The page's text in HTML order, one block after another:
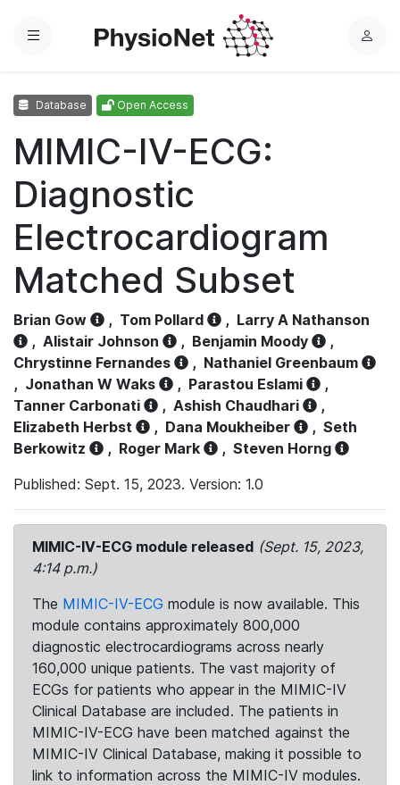
Menu
L
Database Open Access
MIMIC-IV-ECG:
Diagnostic
Electrocardiogram
Matched Subset
Brian Gow , Tom Pollard , Larry A Nathanson
, Alistair Johnson , Benjamin Moody
,
Chrystinne Fernandes
, Nathaniel Greenbaum
, Jonathan W Waks , Parastou Eslami
,
Tanner Carbonati
, Ashish Chaudhari
,
Elizabeth Herbst
, Dana Moukheiber , Seth
Berkowitz
, Roger Mark , Steven Horng
Published: Sept. 15, 2023. Version: 1.0
MIMIC-IV-ECG module released (Sept. 15, 2023,
4:14 p.m.)
The MIMIC-IV-ECG module is now available. This
module contains approximately 800,000
diagnostic electrocardiograms across nearly
160,000 unique patients. The vast majority of
ECGs for patients who appear in the MIMIC-IV
Clinical Database are included. The patients in
MIMIC-IV-ECG have been matched against the
MIMIC-IV Clinical Database, making it possible to
link to information across the MIMIC-IV modules.